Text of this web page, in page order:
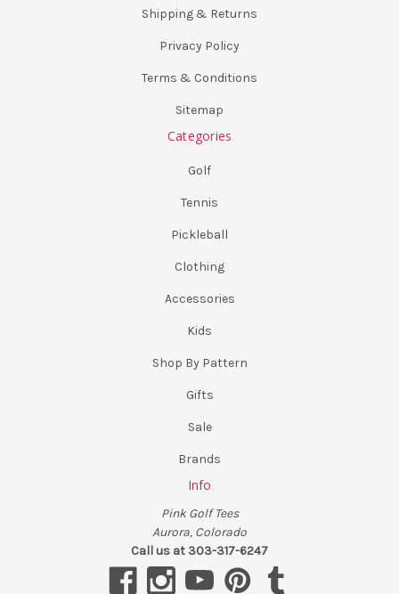
Shipping & Returns
Privacy Policy
Terms & Conditions
Sitemap
Categories
Golf
Tennis
Pickleball
Clothing
Accessories
Kids
Shop By Pattern
Gifts
Sale
Brands
Info
Pink Golf Tees
Aurora, Colorado
Call us at 303-317-6247